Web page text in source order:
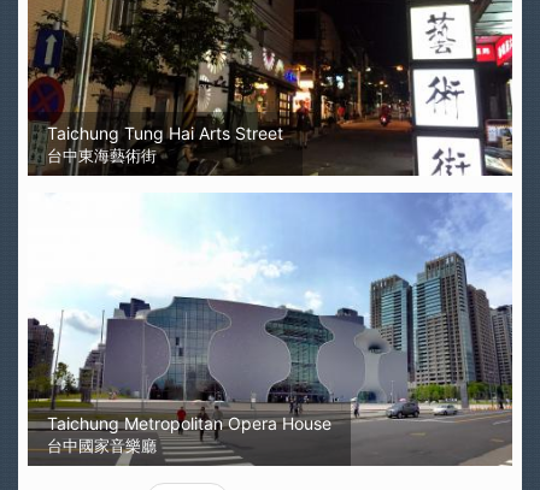
Taichung Tung Hai Arts Street
台中東海藝術街
Taichung Metropolitan Opera House
台中國家音樂廳